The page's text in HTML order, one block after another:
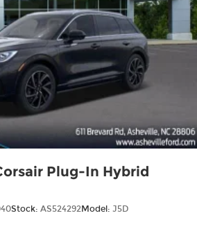
Plug-In Hybrid
Stock: AS524292Model: J5D